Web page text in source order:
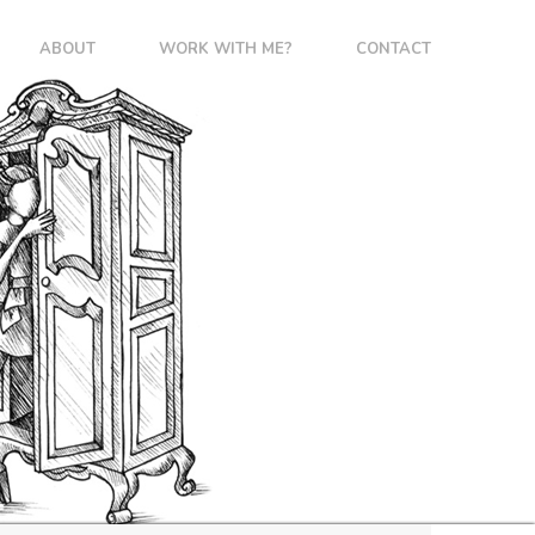
ABOUT WORK WITH ME? CONTACT